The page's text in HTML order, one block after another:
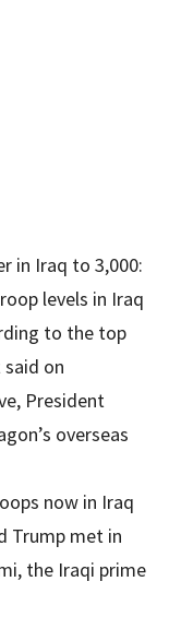
levels in Iraq
to the top
on
President
overseas
now in Iraq
Trump met in
the Iraqi prime